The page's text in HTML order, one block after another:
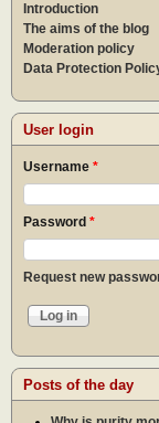
Introduction
The aims of the blog
Moderation policy
Data Protection
User login
Username *
Password *
Request new
Posts of the day